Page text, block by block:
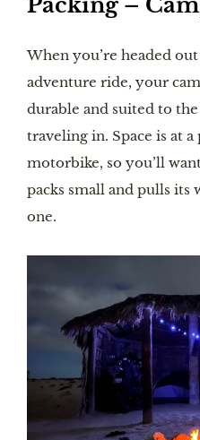
When you’re headed
adventure ride, your
durable and suited to
traveling in. Space is at
motorbike, so you’ll
packs small and pulls its
one.